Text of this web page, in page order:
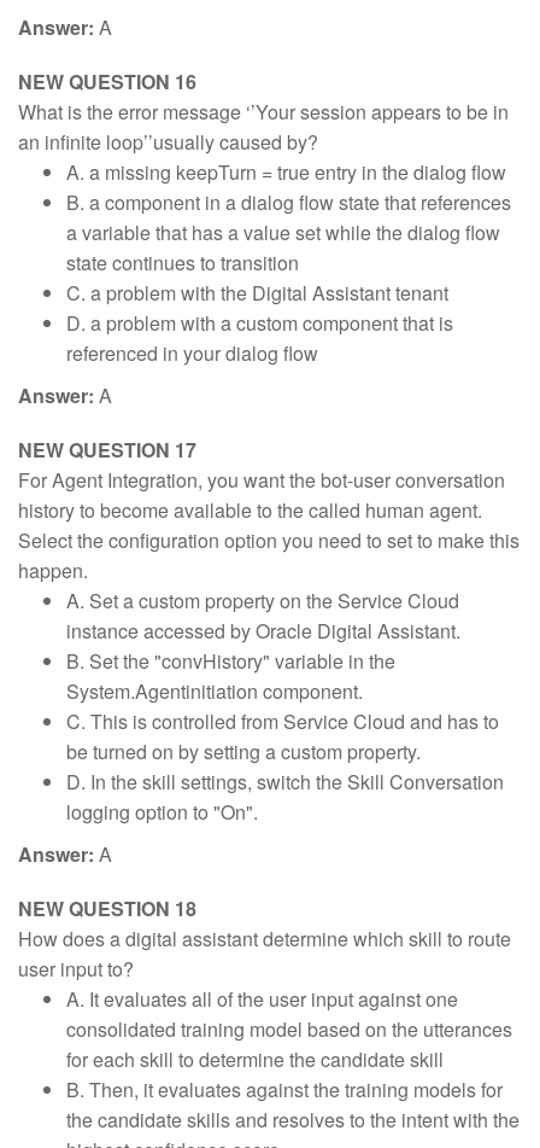
Answer: A
NEW QUESTION 16
What is the error message ‘’Your session appears to be in
an infinite loop’’usually caused by?
A. a missing keepTurn = true entry in the dialog flow
B. a component in a dialog flow state that references
a variable that has a value set while the dialog flow
state continues to transition
C. a problem with the Digital Assistant tenant
D. a problem with a custom component that is
referenced in your dialog flow
Answer: A
NEW QUESTION 17
For Agent Integration, you want the bot-user conversation
history to become available to the called human agent.
Select the configuration option you need to set to make this
happen.
A. Set a custom property on the Service Cloud
instance accessed by Oracle Digital Assistant.
B. Set the "convHistory" variable in the
System.Agentinitiation component.
C. This is controlled from Service Cloud and has to
be turned on by setting a custom property.
D. In the skill settings, switch the Skill Conversation
logging option to "On".
Answer: A
NEW QUESTION 18
How does a digital assistant determine which skill to route
user input to?
A. It evaluates all of the user input against one
consolidated training model based on the utterances
for each skill to determine the candidate skill
B. Then, it evaluates against the training models for
the candidate skills and resolves to the intent with the